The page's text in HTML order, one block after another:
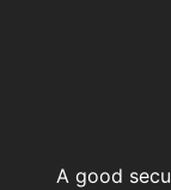
A good